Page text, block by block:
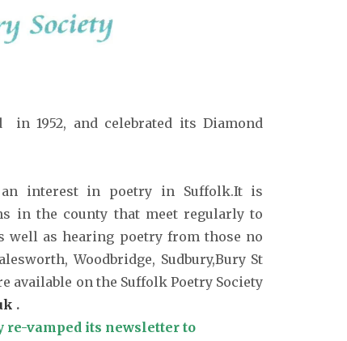
in 1952, and celebrated its Diamond
interest in poetry in Suffolk.It is
in the county that meet regularly to
well as hearing poetry from those no
Woodbridge, Sudbury,Bury St
available on the Suffolk Poetry Society
.
re-vamped its newsletter to